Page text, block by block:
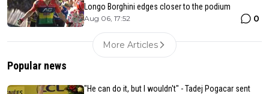
Longo Borghini edges closer to the podium
Aug 06, 17:52 0
More Articles
Popular news
"He can do it, but I wouldn't" - Tadej Pogacar sent